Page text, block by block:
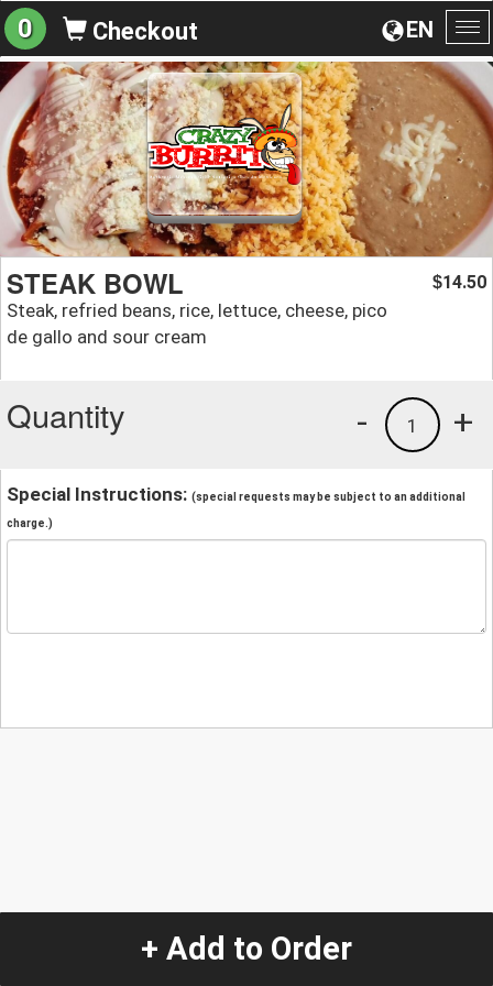
EN
0 Checkout
STEAK BOWL
Steak, refried beans, rice, lettuce, cheese, pico
de gallo and sour cream
$14.50
Quantity +
1
-
Special Instructions: (special requests may be subject to an additional
charge.)
+ Add to Order